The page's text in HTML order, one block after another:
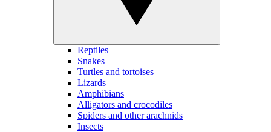
Reptiles
Snakes
Turtles and tortoises
Lizards
Amphibians
Alligators and crocodiles
Spiders and other arachnids
Insects